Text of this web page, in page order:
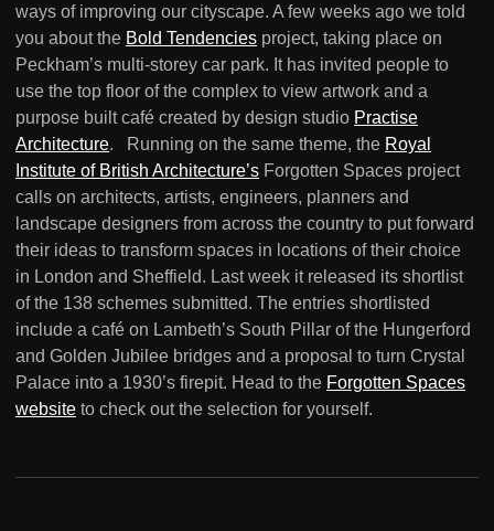
ways of improving our cityscape. A few weeks ago we told
you about the Bold Tendencies project, taking place on
Peckham’s multi-storey car park. It has invited people to
use the top floor of the complex to view artwork and a
purpose built café created by design studio Practise
Architecture. Running on the same theme, the Royal
Institute of British Architecture’s Forgotten Spaces project
calls on architects, artists, engineers, planners and
landscape designers from across the country to put forward
their ideas to transform spaces in locations of their choice
in London and Sheffield. Last week it released its shortlist
of the 138 schemes submitted. The entries shortlisted
include a café on Lambeth’s South Pillar of the Hungerford
and Golden Jubilee bridges and a proposal to turn Crystal
Palace into a 1930’s firepit. Head to the Forgotten Spaces
website to check out the selection for yourself.